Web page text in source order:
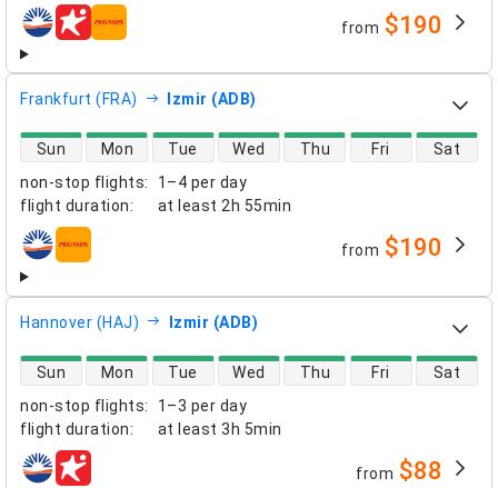
airlines from $190
Frankfurt (FRA) Izmir (ADB)
non-stop flights:
1–4 per day
flight duration: at least 2h 55min
direct flight availability
Sun Mon Tue Wed Thu Fri Sat
airlines from $190
Hannover (HAJ) Izmir (ADB)
non-stop flights:
1–3 per day
flight duration: at least 3h 5min
direct flight availability
Sun Mon Tue Wed Thu Fri Sat
airlines from $88